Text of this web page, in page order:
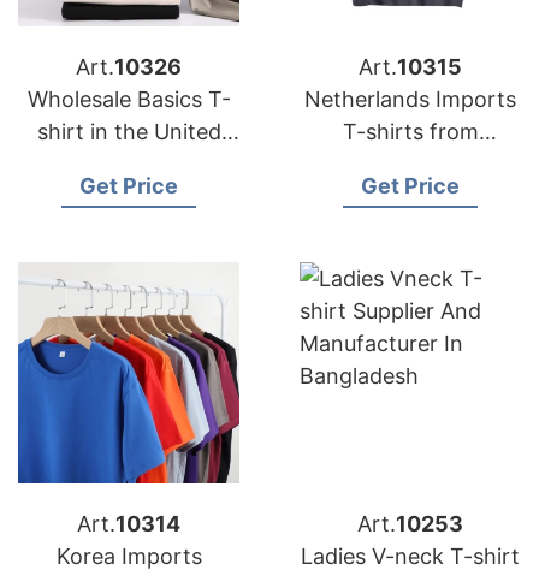
Art.10326
Wholesale Basics T-
shirt in the United
Get Price
Art.10315
Netherlands Imports
T-shirts from
Get Price
Art.10314
Korea Imports
Art.10253
Ladies V-neck T-shirt